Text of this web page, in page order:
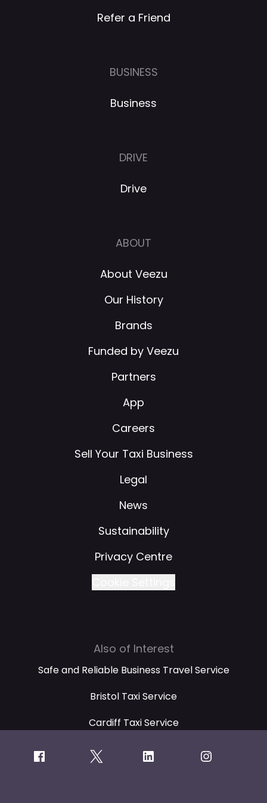
Refer a Friend
BUSINESS
Business
DRIVE
Drive
ABOUT
About Veezu
Our History
Brands
Funded by Veezu
Partners
App
Careers
Sell Your Taxi Business
Legal
News
Sustainability
Privacy Centre
Also of Interest
Safe and Reliable Business Travel Service
Bristol Taxi Service
Cardiff Taxi Service